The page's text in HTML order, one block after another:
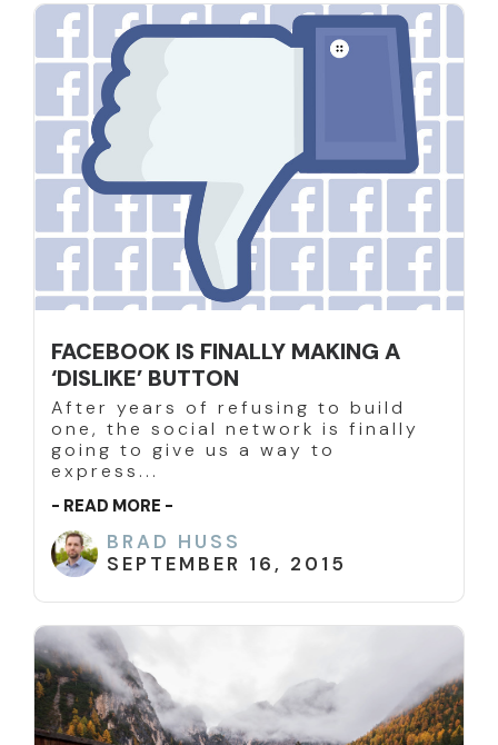
FACEBOOK IS FINALLY MAKING A
‘DISLIKE’ BUTTON
After years of refusing to build
one, the social network is finally
going to give us a way to
express...
- READ MORE -
BRAD HUSS
SEPTEMBER 16, 2015